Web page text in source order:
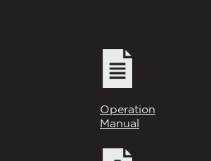
Operation
Manual